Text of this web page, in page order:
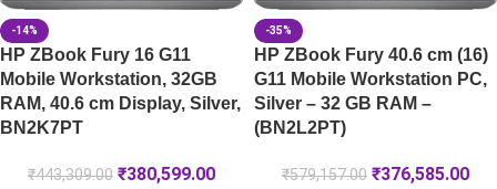
-14%
HP ZBook Fury 16 G11
Mobile Workstation, 32GB
RAM, 40.6 cm Display, Silver,
BN2K7PT
₹443,309.00 ₹380,599.00
-35%
HP ZBook Fury 40.6 cm (16)
G11 Mobile Workstation PC,
Silver – 32 GB RAM –
(BN2L2PT)
₹579,157.00 ₹376,585.00